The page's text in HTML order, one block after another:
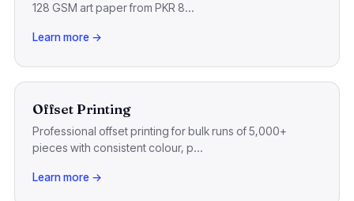
128 GSM art paper from PKR 8...
Learn more →
Offset Printing
Professional offset printing for bulk runs of 5,000+
pieces with consistent colour, p...
Learn more →